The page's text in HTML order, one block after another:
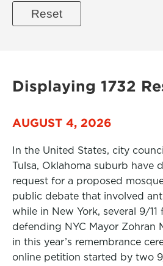
Displaying 1732
AUGUST 4, 2026
In the United States, city
Tulsa, Oklahoma suburb have
request for a proposed
public debate that involved
while in New York, several 9/11
defending NYC Mayor Zohran
in this year’s remembrance
online petition started by two